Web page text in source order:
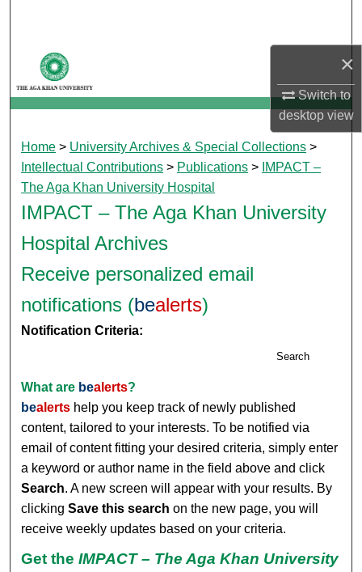
×
Switch to
desktopview
My Account
About
Digital Commons Network™
Home > University Archives & Special Collections >
Intellectual Contributions > Publications > IMPACT –
The Aga Khan University Hospital
IMPACT – The Aga Khan University
Hospital Archives
Receive personalized email
notifications (bealerts)
Notification Criteria:
Search
What are bealerts?
bealerts help you keep track of newly published
content, tailored to your interests. To be notified via
email of content fitting your desired criteria, simply enter
a keyword or author name in the field above and click
Search. A new screen will appear with your results. By
clickingSave this search on the new page, you will
receive weekly updates based on your criteria.
Get theIMPACT – The Aga Khan University